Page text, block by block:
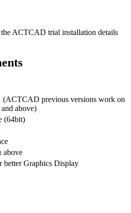
ACTCAD trial installation details
(ACTCAD previous versions work on
above)
(64bit)
above
Graphics Display